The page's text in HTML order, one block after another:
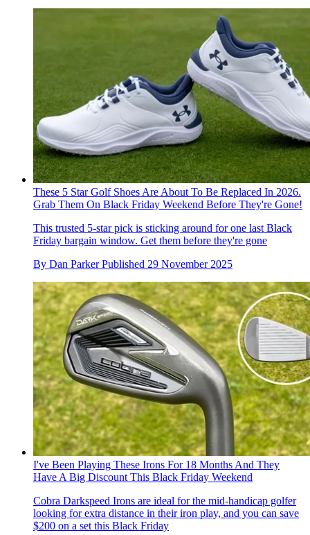
These 5 Star Golf Shoes Are About To Be Replaced In 2026.
Grab Them On Black Friday Weekend Before They're Gone!
This trusted 5-star pick is sticking around for one last Black
Friday bargain window. Get them before they're gone
By Dan Parker Published 29 November 2025
I've Been Playing These Irons For 18 Months And They
Have A Big Discount This Black Friday Weekend
Cobra Darkspeed Irons are ideal for the mid-handicap golfer
looking for extra distance in their iron play, and you can save
$200 on a set this Black Friday